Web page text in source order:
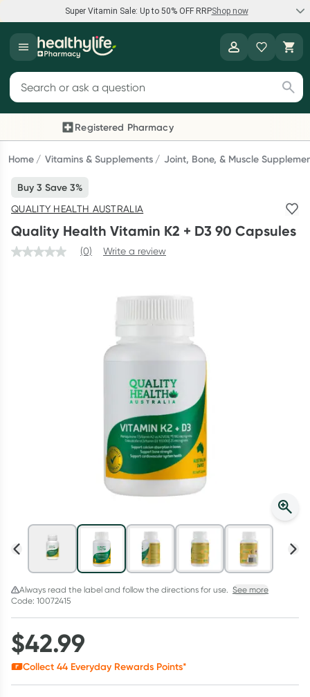
Super Vitamin Sale: Up to 50% OFF RRPShop now
Super Vitamin Sale
Feel your best for less with up 50% OFF RRP on the brands you
Shop now
Reward your (tele) health
Collect 1000 points on your first Healthylife Telehealth
consultation, excluding bulk-billed consults. Offer available
until Wednesday, 30 September.^ T&Cs apply
Collect 500 Everyday Rewards points when you link your
Rewards Card and add your first valid script to Script Wallet*.
Offer available until Wednesday, 30 September.^ T&Cs apply
Search for products
Registered Pharmacy
Previous slide
Home Vitamins & Supplements Joint, Bone, & Muscle
Buy 3 Save 3%
QUALITY HEALTH AUSTRALIA
Quality Health Vitamin K2 + D3 90 Capsules
(0) Write a review
Always read the label and follow the directions for use. See more
Code: 10072415
$42.99
Collect 44 Everyday Rewards Points*